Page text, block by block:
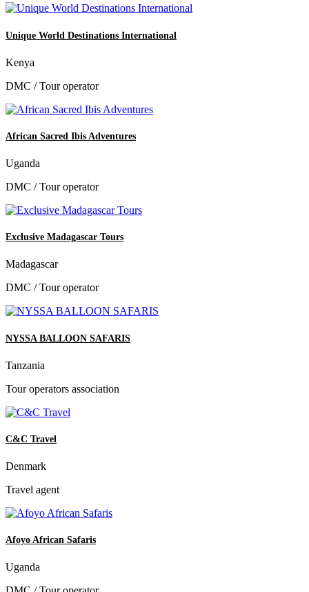
Unique World Destinations International
Kenya
DMC / Tour operator
African Sacred Ibis Adventures
Uganda
DMC / Tour operator
Exclusive Madagascar Tours
Madagascar
DMC / Tour operator
NYSSA BALLOON SAFARIS
Tanzania
Tour operators association
C&C Travel
Denmark
Travel agent
Afoyo African Safaris
Uganda